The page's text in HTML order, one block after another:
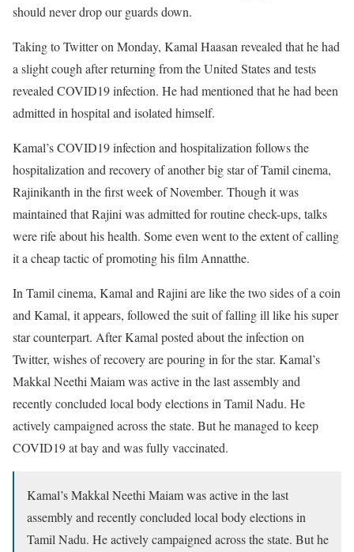
should never drop our guards down.
Taking to Twitter on Monday, Kamal Haasan revealed that he had
a slight cough after returning from the United States and tests
revealed COVID19 infection. He had mentioned that he had been
admitted in hospital and isolated himself.
Kamal’s COVID19 infection and hospitalization follows the
hospitalization and recovery of another big star of Tamil cinema,
Rajinikanth in the first week of November. Though it was
maintained that Rajini was admitted for routine check-ups, talks
were rife about his health. Some even went to the extent of calling
it a cheap tactic of promoting his film Annatthe.
In Tamil cinema, Kamal and Rajini are like the two sides of a coin
and Kamal, it appears, followed the suit of falling ill like his super
star counterpart. After Kamal posted about the infection on
Twitter, wishes of recovery are pouring in for the star. Kamal’s
Makkal Neethi Maiam was active in the last assembly and
recently concluded local body elections in Tamil Nadu. He
actively campaigned across the state. But he managed to keep
COVID19 at bay and was fully vaccinated.
Kamal’s Makkal Neethi Maiam was active in the last
assembly and recently concluded local body elections in
Tamil Nadu. He actively campaigned across the state. But he